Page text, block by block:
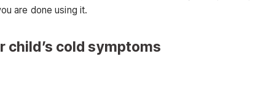
are done using it.
child’s cold symptoms